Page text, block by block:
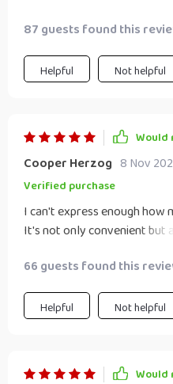
87 guests found this
Helpful Not helpful
Would
Cooper Herzog 8 Nov
Verified purchase
I can't express enough how
It's not only convenient but
handle and portability is just
who travels frequently. With
straightening capabilities, I
getting ready.
66 guests found this
Helpful Not helpful
Would